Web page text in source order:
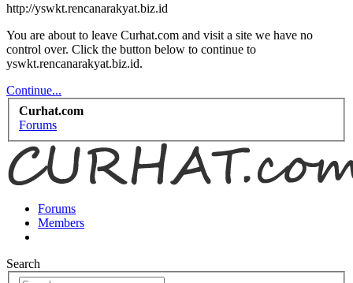
http://yswkt.rencanarakyat.biz.id
You are about to leave Curhat.com and visit a site we have no
control over. Click the button below to continue to
yswkt.rencanarakyat.biz.id.
Continue...
Curhat.com
Forums
Forums
Members
Search